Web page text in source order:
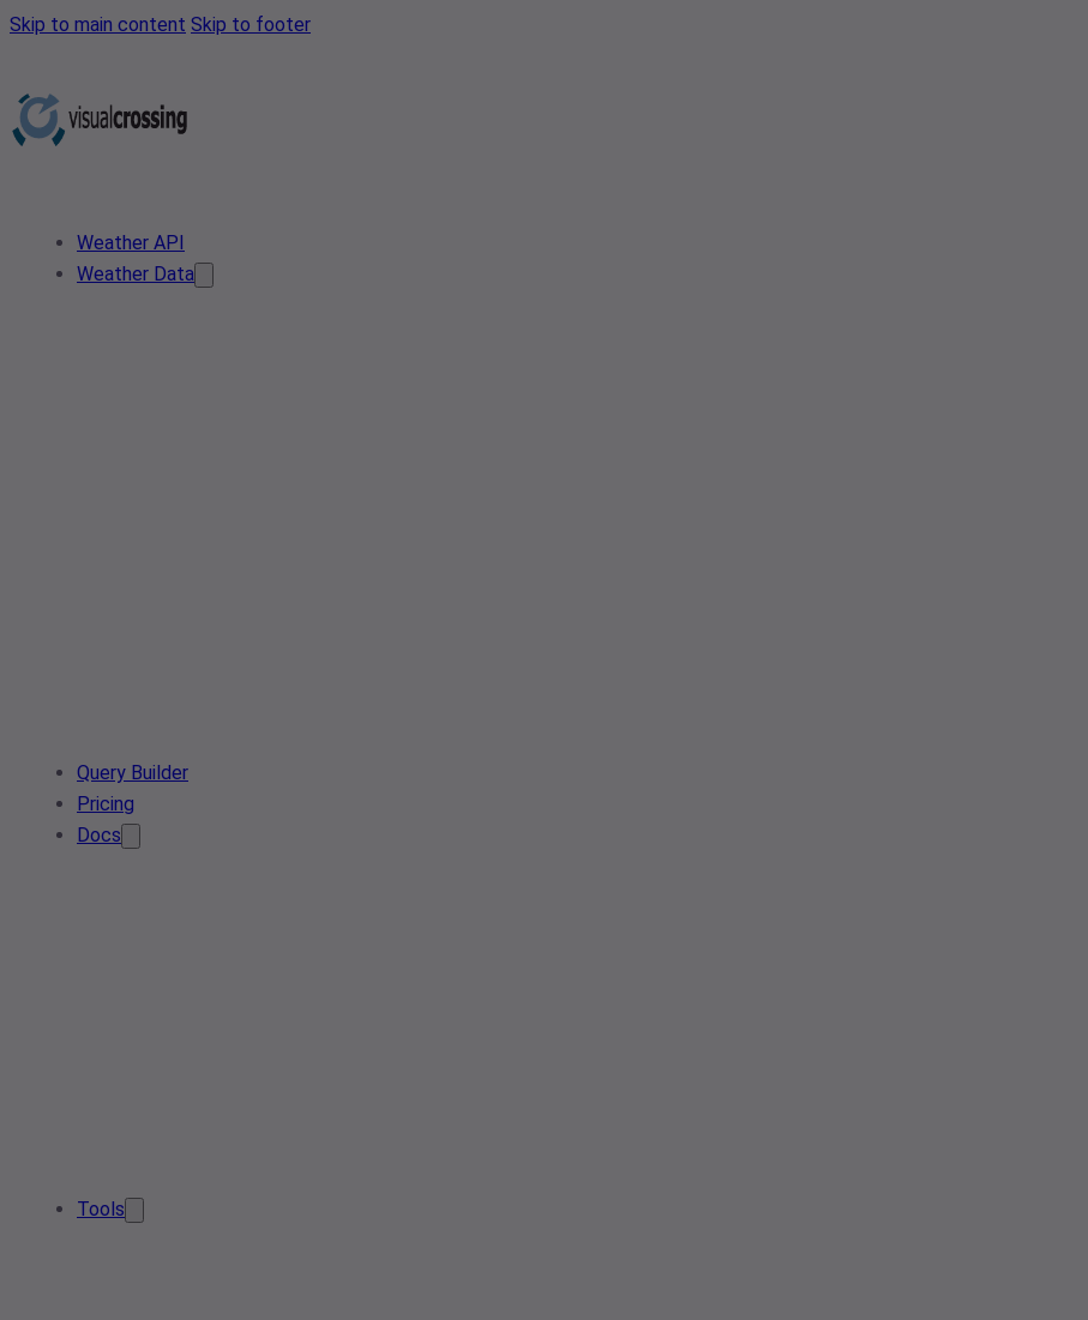
Skip to main content Skip to footer
Weather API
Weather Data
Query Builder
Pricing
Docs
Tools